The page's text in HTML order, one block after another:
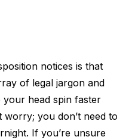
notices is that
of legal jargon and
head spin faster
worry; you don’t need to
If you’re unsure